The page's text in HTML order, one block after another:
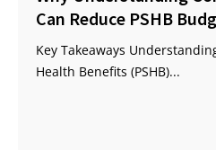
Can Reduce PSHB
Key Takeaways
Health Benefits (PSHB)...